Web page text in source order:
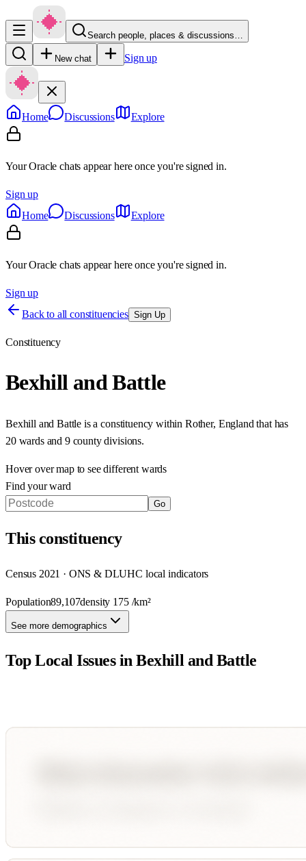
Search people, places & discussions…
New chat Sign up
Home Discussions Explore
Your Oracle chats appear here once you're signed in.
Sign up
Home
Discussions Explore
Your Oracle chats appear here once you're signed in.
Sign up
Back to all constituencies Sign Up
Constituency
Bexhill and Battle
Bexhill and Battle is a constituency within Rother, England that has
20 wards and 9 county divisions.
Hover over map to see different wards
Find your ward
Go
Thisconstituency
Census 2021 · ONS & DLUHC local indicators
Population89,107density 175/km²
See more demographics
Top Local Issues inBexhill and Battle